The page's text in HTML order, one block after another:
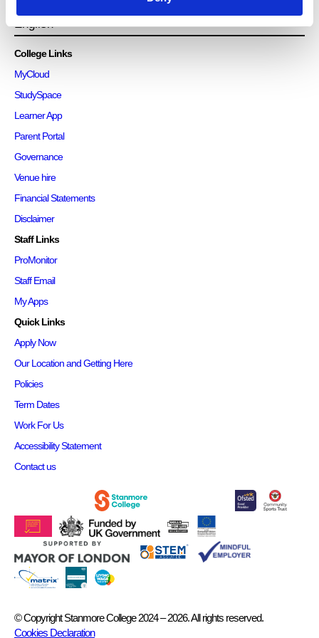
College Links
MyCloud
StudySpace
Learner App
Parent Portal
Governance
Venue hire
Financial Statements
Disclaimer
Staff Links
ProMonitor
Staff Email
My Apps
Quick Links
Apply Now
Our Location and Getting Here
Policies
Term Dates
Work For Us
Accessibility Statement
Contact us
© Copyright Stanmore College 2024 – 2026. All rights reserved.
Cookies Declaration